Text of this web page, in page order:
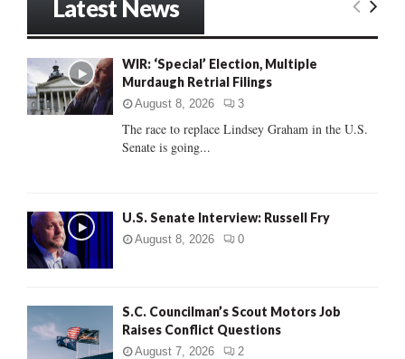
o
r
:
E
C
Latest News
WIR: ‘Special’ Election, Multiple
Murdaugh Retrial Filings
August 8, 2026 3
The race to replace Lindsey Graham in the U.S.
Senate is going...
U.S. Senate Interview: Russell Fry
August 8, 2026 0
S.C. Councilman’s Scout Motors Job
Raises Conflict Questions
August 7, 2026 2